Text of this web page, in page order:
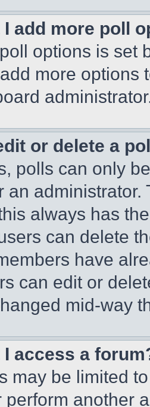
I add more poll
options is set
more options
or delete a
polls can only
an
always has
can delete
have
can edit or
mid-way
I access a
may be limited
perform another